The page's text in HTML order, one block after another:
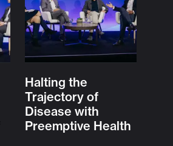
Halting the
Trajectory of
Disease with
Preemptive Health